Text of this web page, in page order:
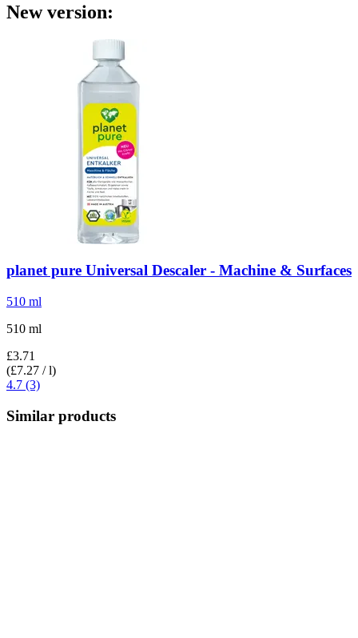
New version:
planet pure Universal Descaler -​ Machine & Surfaces
510 ml
510 ml
£3.71
(£7.27 / l)
4.7 (3)
Similar products